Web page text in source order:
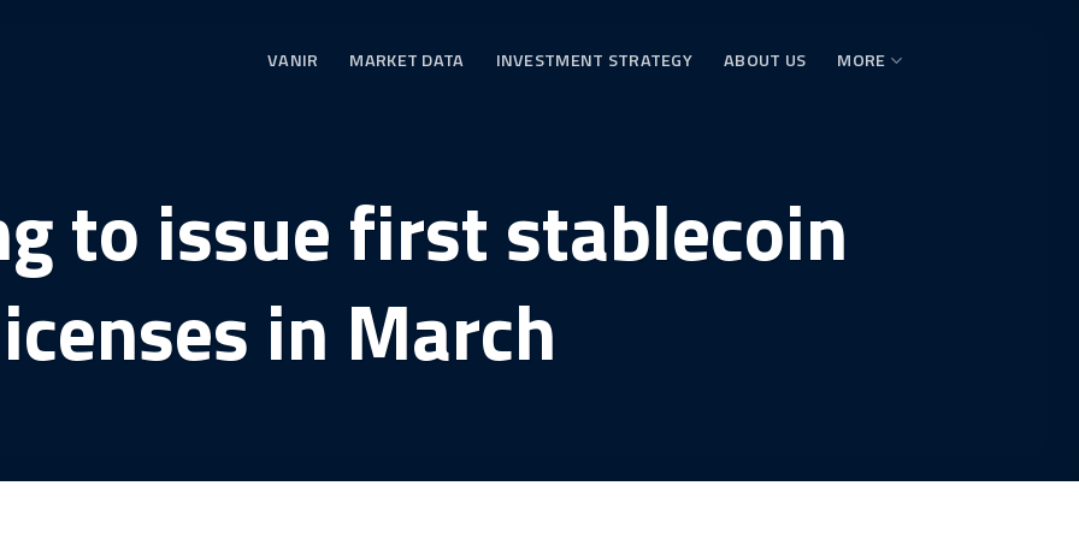
VANIR MARKET DATA INVESTMENT STRATEGY ABOUT US MORE
to issue first stablecoin
in March